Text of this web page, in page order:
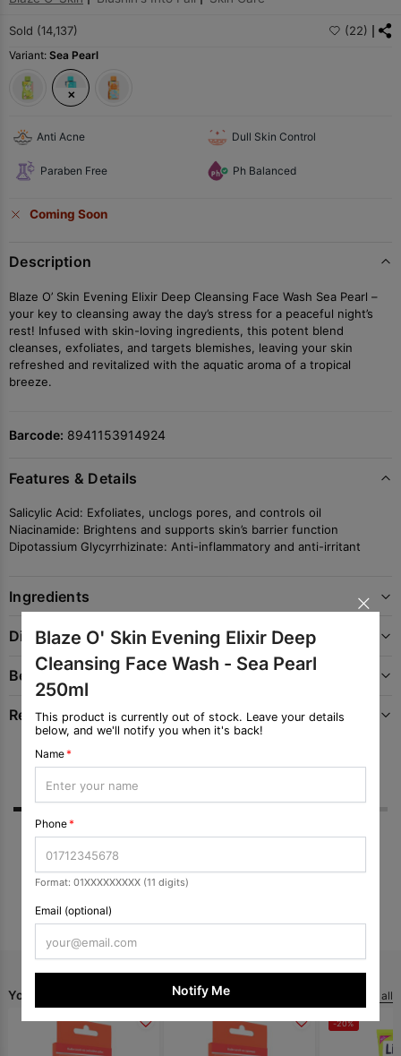
Sold (14,137) (22)
Variant: Sea Pearl
Anti Acne Dull Skin Control
Paraben Free Ph Balanced
Coming Soon
Description
Blaze O’ Skin Evening Elixir Deep Cleansing Face Wash Sea Pearl –
your key to cleansing away the day’s stress for a peaceful night’s
rest! Infused with skin-loving ingredients, this potent blend
cleanses, exfoliates, and targets blemishes, leaving your skin
refreshed and revitalized with the aquatic aroma of a tropical
breeze.
Barcode: 8941153914924
Features & Details
Salicylic Acid: Exfoliates, unclogs pores, and controls oil
Niacinamide: Brightens and supports skin’s barrier function
Dipotassium Glycyrrhizinate: Anti-inflammatory and anti-irritant
Ingredients
Directions
Benefits
Recommended Uses For Product
Reviews
You May Like View all
-20%
×
Blaze O' Skin Evening Elixir Deep
Cleansing Face Wash - Sea Pearl
250ml
This product is currently out of stock. Leave your details
below, and we'll notify you when it's back!
Name*
Phone*
Format: 01XXXXXXXXX (11 digits)
Email (optional)
Notify Me